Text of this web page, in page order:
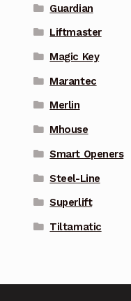
Guardian
Liftmaster
Magic Key
Marantec
Merlin
Mhouse
Smart Openers
Steel-Line
Superlift
Tiltamatic